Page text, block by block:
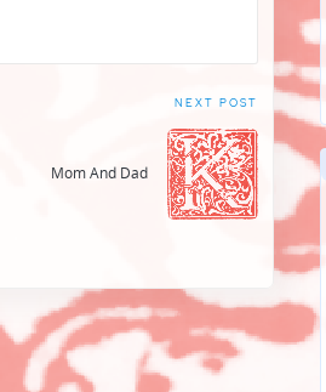
NEXT POST
Mom And Dad